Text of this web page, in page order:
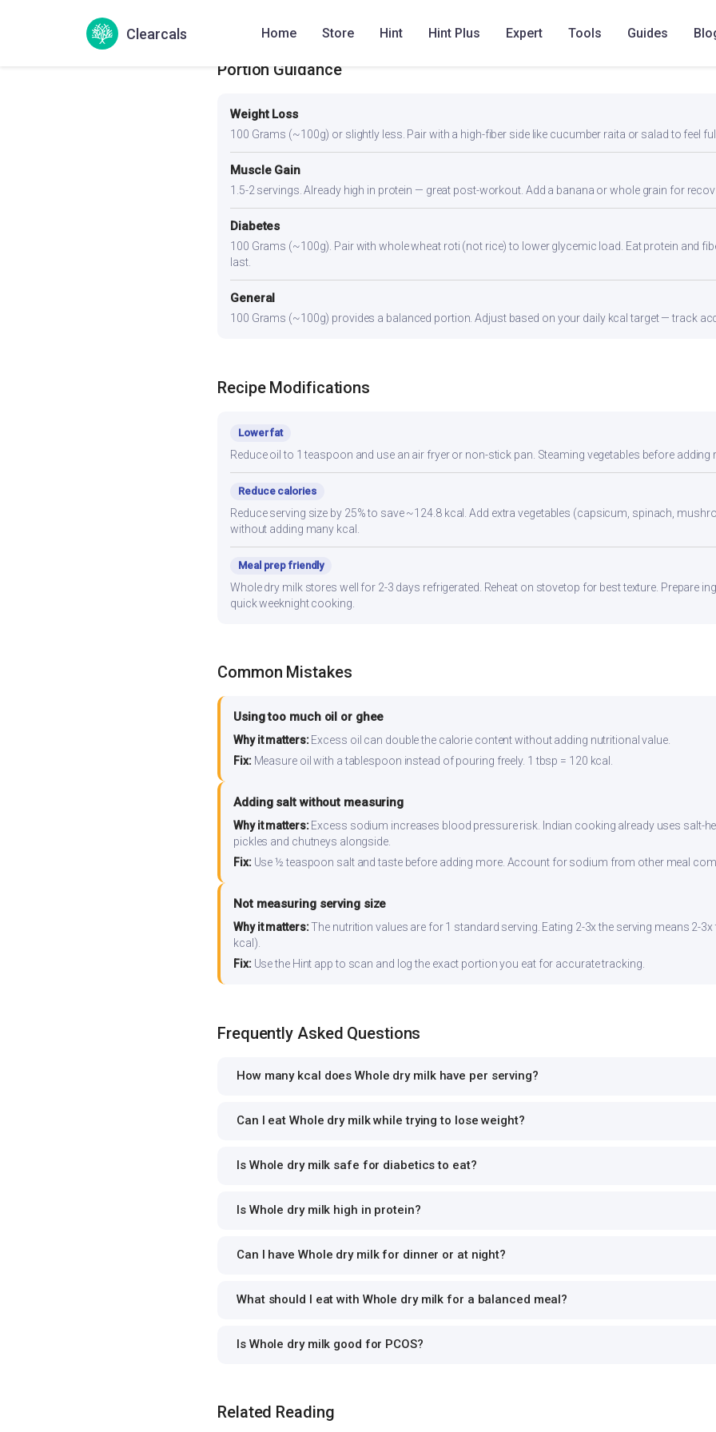
Clearcals Home Store Hint Hint Plus Expert Tools Guides
Portion Guidance
Weight Loss
100 Grams (~100g) or slightly less. Pair with a high-fiber side like cucumber raita or salad to feel
Muscle Gain
1.5-2 servings. Already high in protein — great post-workout. Add a banana or whole grain for
Diabetes
100 Grams (~100g). Pair with whole wheat roti (not rice) to lower glycemic load. Eat protein and
last.
General
100 Grams (~100g) provides a balanced portion. Adjust based on your daily kcal target — track
Recipe Modifications
Lower fat
Reduce oil to 1 teaspoon and use an air fryer or non-stick pan. Steaming vegetables before
Reduce calories
Reduce serving size by 25% to save ~124.8 kcal. Add extra vegetables (capsicum, spinach,
without adding many kcal.
Meal prep friendly
Whole dry milk stores well for 2-3 days refrigerated. Reheat on stovetop for best texture. Prepare
quick weeknight cooking.
Common Mistakes
Using too much oil or ghee
Why it matters:Excess oil can double the calorie content without adding nutritional value.
Fix:Measure oil with a tablespoon instead of pouring freely. 1 tbsp = 120 kcal.
Adding salt without measuring
Why it matters:Excess sodium increases blood pressure risk. Indian cooking already uses salt-
pickles and chutneys alongside.
Fix:Use ½ teaspoon salt and taste before adding more. Account for sodium from other meal
Not measuring serving size
Why it matters:The nutrition values are for 1 standard serving. Eating 2-3x the serving means 2-
kcal).
Fix:Use the Hint app to scan and log the exact portion you eat for accurate tracking.
Frequently Asked Questions
How many kcal does Whole dry milk have per serving?
Can I eat Whole dry milk while trying to lose weight?
Is Whole dry milk safe for diabetics to eat?
Is Whole dry milk high in protein?
Can I have Whole dry milk for dinner or at night?
What should I eat with Whole dry milk for a balanced meal?
Is Whole dry milk good for PCOS?
Related Reading